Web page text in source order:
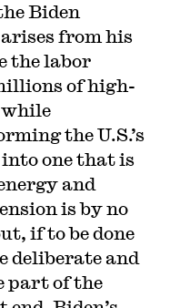
Biden
from his
the labor
of high-
the U.S.’s
one that is
and
is by no
if to be done
deliberate and
part of the